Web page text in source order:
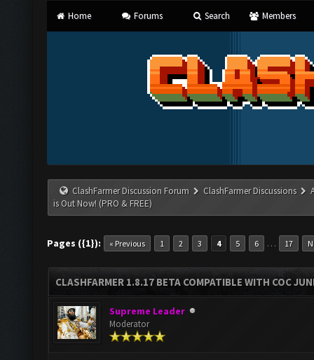
Home Forums Search Members
ClashFarmer Discussion Forum ClashFarmer Discussions
is Out Now! (PRO & FREE)
Pages ({1}): « Previous 1 2 3 4 5 6 … 17
CLASHFARMER 1.8.17 BETA COMPATIBLE WITH COC
Supreme Leader
Moderator